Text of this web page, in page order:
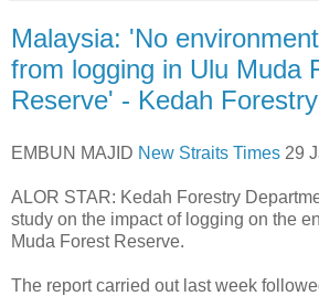
Malaysia: 'No
from logging in Ulu Muda
Reserve' - Kedah Forestry
EMBUN MAJID New Straits Times 29
ALOR STAR: Kedah Forestry
study on the impact of logging on the
Muda Forest Reserve.
The report carried out last week